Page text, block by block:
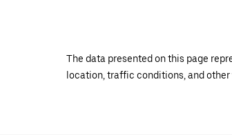
The data presented on this page
location, traffic conditions, and